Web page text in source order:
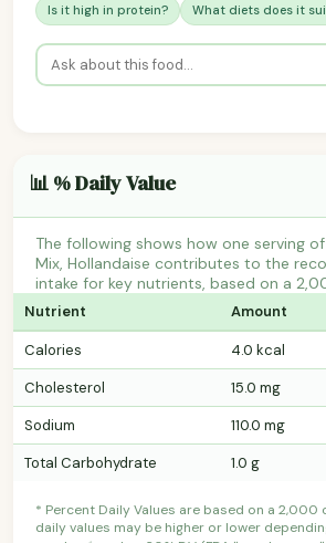
Is it high in protein?
What diets does it
📊 % Daily Value
The following shows how one serving
Mix, Hollandaise contributes to the
intake for key nutrients, based on a
Nutrient Amount
Calories 4.0 kcal
Cholesterol
15.0 mg
Sodium
110.0 mg
Total Carbohydrate
1.0 g
* Percent Daily Values are based on a 2,000
daily values may be higher or lower